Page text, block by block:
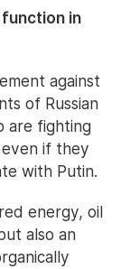
in
against
of Russian
are fighting
if they
with Putin.
energy, oil
also an